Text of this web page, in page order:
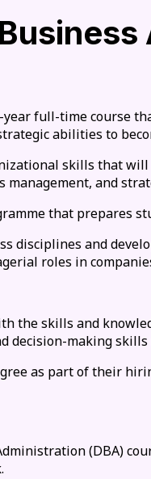
full-time course
abilities to
skills that
and
that prepares
and
roles in
the skills and
making skills
as part of their
(DBA)